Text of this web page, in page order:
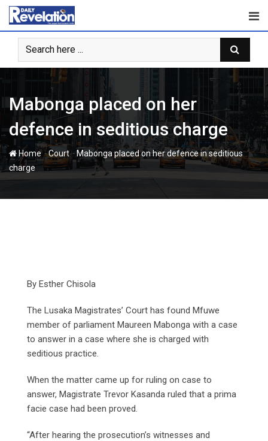
Skip
content
Mabonga placed on her
defence in seditious charge
Home-Court-Mabonga placed on her defence in seditious
charge
By Esther Chisola
The Lusaka Magistrates’ Court has found Mfuwe
member of parliament Maureen Mabonga with a case
to answer in a case where she is charged with
seditious practice.
When the matter came up for ruling on case to
answer, Magistrate Trevor Kasanda ruled that a prima
facie case had been proved.
“After hearing the prosecution’s witnesses and